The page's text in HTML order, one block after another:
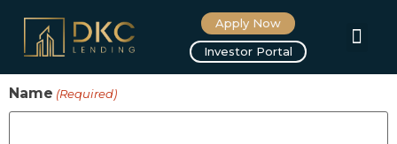
Apply Now
Investor Portal
Name (Required)